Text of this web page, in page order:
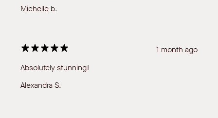
Michelle b.
1 month ago
Absolutely stunning!
Alexandra S.